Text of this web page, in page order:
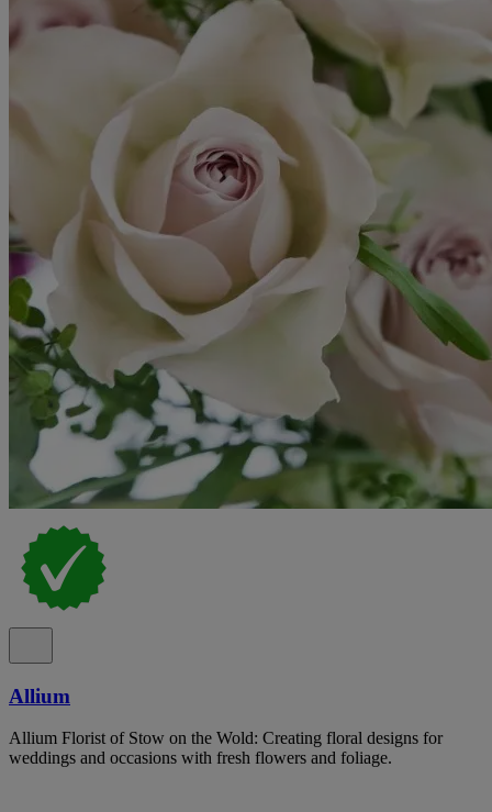
Allium
Allium Florist of Stow on the Wold: Creating floral designs for
weddings and occasions with fresh flowers and foliage.